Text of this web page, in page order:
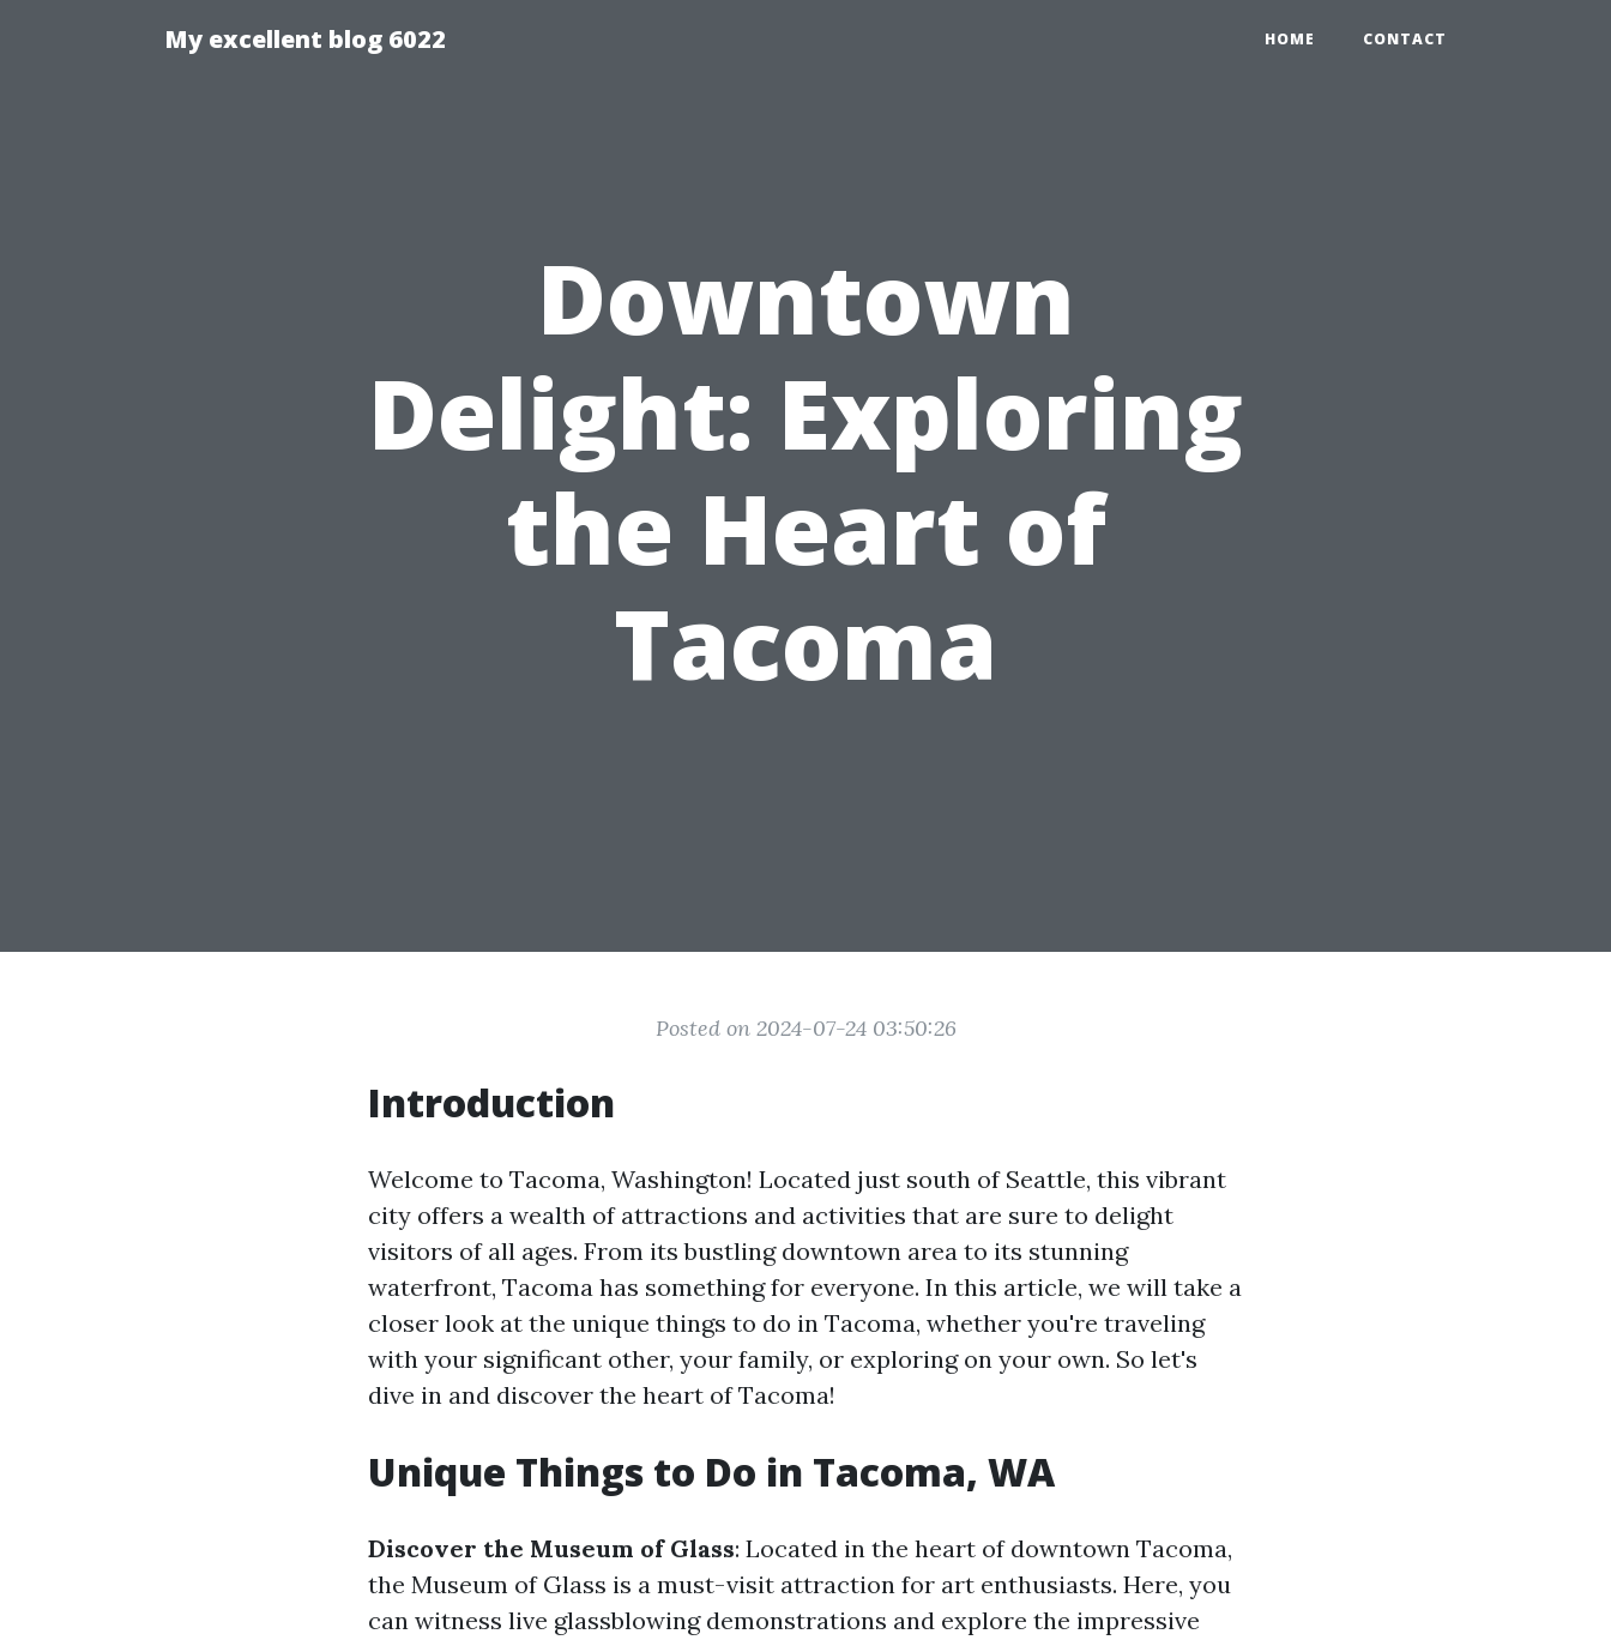
My excellent blog 6022 HOME CONTACT
Downtown
Delight: Exploring
the Heart of
Tacoma
Posted on 2024-07-24 03:50:26
Introduction
Welcome to Tacoma, Washington! Located just south of Seattle, this vibrant
city offers a wealth of attractions and activities that are sure to delight
visitors of all ages. From its bustling downtown area to its stunning
waterfront, Tacoma has something for everyone. In this article, we will take a
closer look at the unique things to do in Tacoma, whether you're traveling
with your significant other, your family, or exploring on your own. So let's
dive in and discover the heart of Tacoma!
Unique Things to Do in Tacoma, WA
Discover the Museum of Glass: Located in the heart of downtown Tacoma,
the Museum of Glass is a must-visit attraction for art enthusiasts. Here, you
can witness live glassblowing demonstrations and explore the impressive